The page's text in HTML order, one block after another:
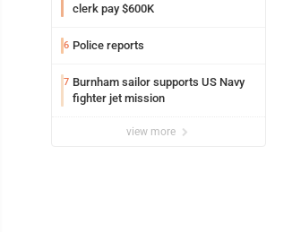
clerk pay $600K
6 Police reports
7 Burnham sailor supports US Navy
fighter jet mission
view more